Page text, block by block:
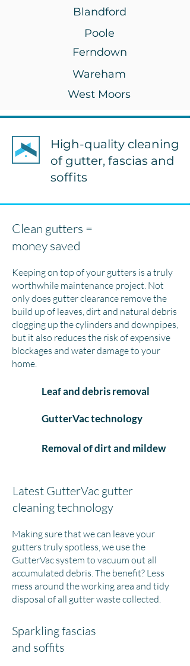
Blandford
Poole
Ferndown
Wareham
West Moors
High-quality cleaning
of gutter, fascias and
soffits
Clean gutters =
money saved
Keeping on top of your gutters is a truly
worthwhile maintenance project. Not
only does gutter clearance remove the
build up of leaves, dirt and natural debris
clogging up the cylinders and downpipes,
but it also reduces the risk of expensive
blockages and water damage to your
home.
Leaf and debris removal
GutterVac technology
Removal of dirt and mildew
Latest GutterVac gutter
cleaning technology
Making sure that we can leave your
gutters truly spotless, we use the
GutterVac system to vacuum out all
accumulated debris. The benefit? Less
mess around the working area and tidy
disposal of all gutter waste collected.
Sparkling fascias
and soffits